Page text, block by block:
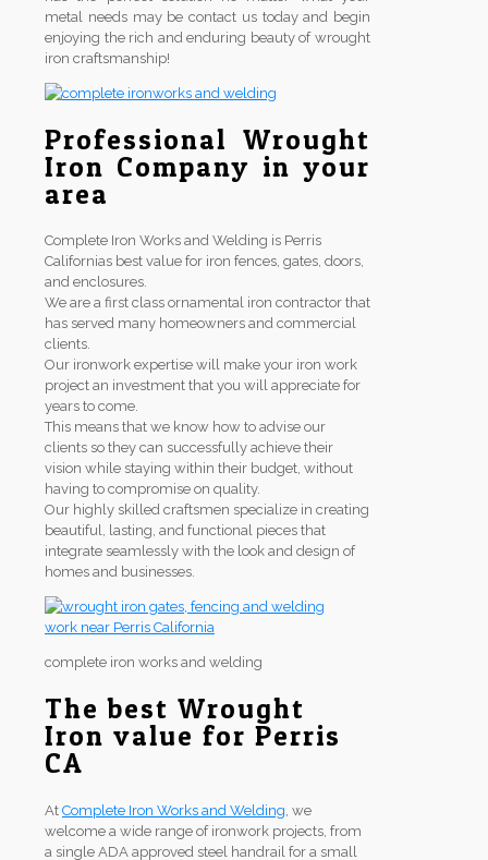
metal needs may be contact us today and begin
enjoying the rich and enduring beauty of wrought
iron craftsmanship!
Professional Wrought
Iron Company in your
area
Complete Iron Works and Welding is Perris
Californias best value for iron fences, gates, doors,
and enclosures.
We are a first class ornamental iron contractor that
has served many homeowners and commercial
clients.
Our ironwork expertise will make your iron work
project an investment that you will appreciate for
years to come.
This means that we know how to advise our
clients so they can successfully achieve their
vision while staying within their budget, without
having to compromise on quality.
Our highly skilled craftsmen specialize in creating
beautiful, lasting, and functional pieces that
integrate seamlessly with the look and design of
homes and businesses.
complete iron works and welding
The best Wrought
Iron value for Perris
CA
At Complete Iron Works and Welding , we
welcome a wide range of ironwork projects, from
a single ADA approved steel handrail for a small